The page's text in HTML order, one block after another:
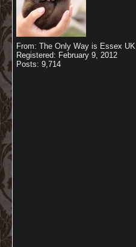
From: The Only Way is Essex UK
Registered: February 9, 2012
Posts: 9,714